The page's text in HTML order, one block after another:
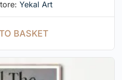
Yekal Art
BASKET